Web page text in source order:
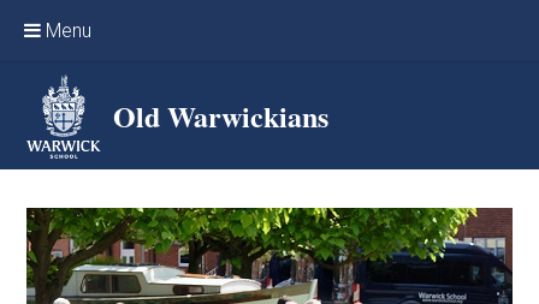
Menu
Home
Events & Reunions
Online networking
News
OW Sport
Old Warwickians